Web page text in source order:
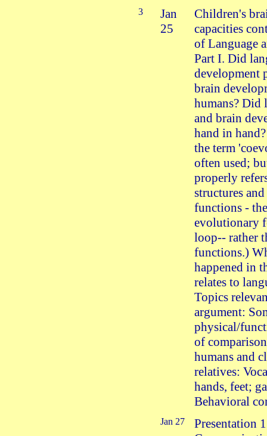
3
Jan
25
Children's
capacities
of Language
Part I. Did
development
brain
humans? Did
and brain
hand in
the term
often used;
properly
structures
functions -
evolutionary
loop-- rather
functions.)
happened in
relates to
Topics
argument:
physical/
of
humans and
relatives:
hands, feet;
Behavioral
Jan 27
Presentation